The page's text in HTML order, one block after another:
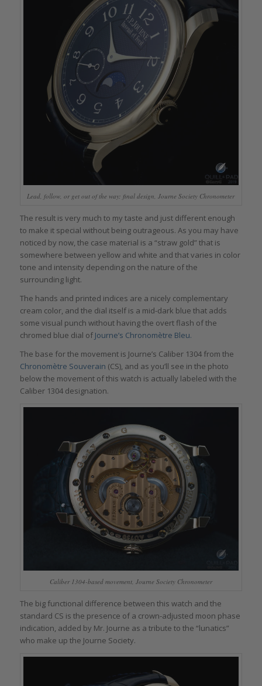
Lead, follow, or get out of the way: final design, Journe Society Chronometer
The result is very much to my taste and just different enough
to make it special without being outrageous. As you may have
noticed by now, the case material is a “straw gold” that is
somewhere between yellow and white and that varies in color
tone and intensity depending on the nature of the
surrounding light.
The hands and printed indices are a nicely complementary
cream color, and the dial itself is a mid-dark blue that adds
some visual punch without having the overt flash of the
chromed blue dial of Journe’s Chronomètre Bleu.
The base for the movement is Journe’s Caliber 1304 from the
Chronomètre Souverain (CS), and as you’ll see in the photo
below the movement of this watch is actually labeled with the
Caliber 1304 designation.
Caliber 1304-based movement, Journe Society Chronometer
The big functional difference between this watch and the
standard CS is the presence of a crown-adjusted moon phase
indication, added by Mr. Journe as a tribute to the “lunatics”
who make up the Journe Society.